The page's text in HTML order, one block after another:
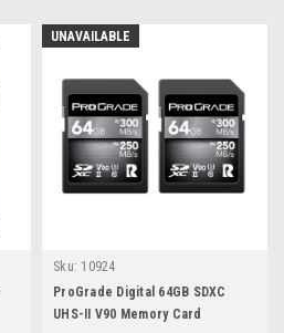
UNAVAILABLE
Sku: 10924
ProGrade Digital 64GB SDXC
UHS-II V90 Memory Card